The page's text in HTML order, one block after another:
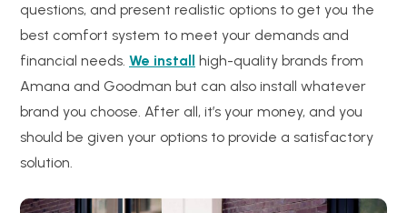
questions, and present realistic options to get you the
best comfort system to meet your demands and
financial needs. We install high-quality brands from
Amana and Goodman but can also install whatever
brand you choose. After all, it’s your money, and you
should be given your options to provide a satisfactory
solution.